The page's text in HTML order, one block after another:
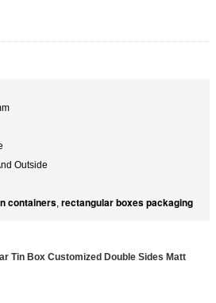
Outside
containers, rectangular boxes packaging
Tin Box Customized Double Sides Matt